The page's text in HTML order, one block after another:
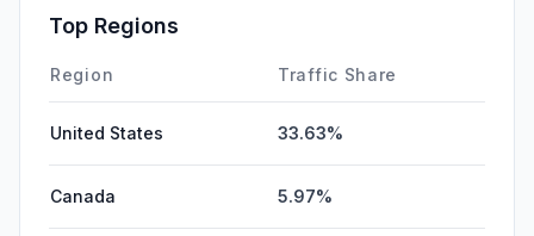
Top Regions
Region Traffic Share
United States 33.63%
Canada 5.97%